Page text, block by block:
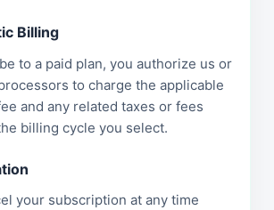
Billing
to a paid plan, you authorize us or
to charge the applicable
and any related taxes or fees
billing cycle you select.
your subscription at any time